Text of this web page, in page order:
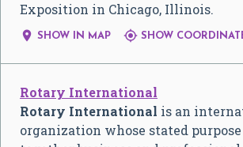
Exposition in Chicago, Illinois.
 SHOW IN MAP  SHOW
Rotary International
Rotary International is an
organization whose stated